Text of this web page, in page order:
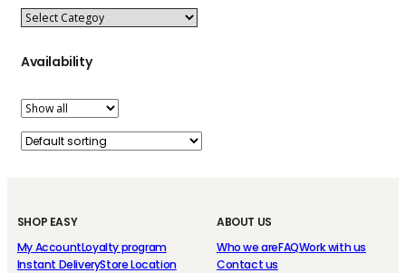
Availability
ABOUT US
Who we areFAQWork with us
Contact us
SHOP EASY
My AccountLoyalty program
Instant DeliveryStore Location